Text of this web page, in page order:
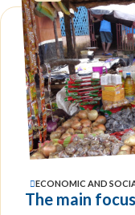
ECONOMIC AND
The main